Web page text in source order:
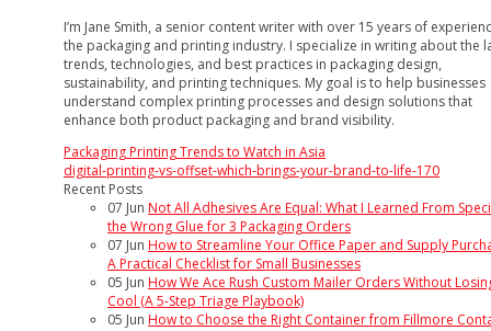
I’m Jane Smith, a senior content writer with over 15 years of
the packaging and printing industry. I specialize in writing about the
trends, technologies, and best practices in packaging design,
sustainability, and printing techniques. My goal is to help businesses
understand complex printing processes and design solutions that
enhance both product packaging and brand visibility.
Packaging Printing Trends to Watch in Asia
digital-printing-vs-offset-which-brings-your-brand-to-life-170
Recent Posts
07 Jun Not All Adhesives Are Equal: What I Learned From
the Wrong Glue for 3 Packaging Orders
07 Jun How to Streamline Your Office Paper and Supply
A Practical Checklist for Small Businesses
05 Jun How We Ace Rush Custom Mailer Orders Without
Cool (A 5-Step Triage Playbook)
05 Jun How to Choose the Right Container from Fillmore